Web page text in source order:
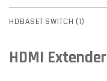
HDBASET SWITCH (1)
HDMI Extender